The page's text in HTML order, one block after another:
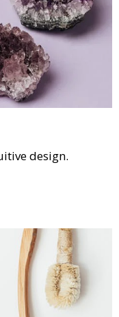
design.